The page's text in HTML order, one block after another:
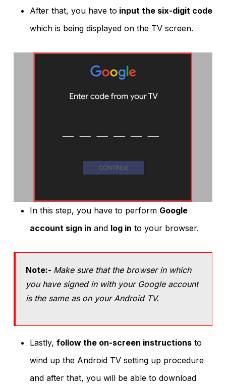
After that, you have to input the six-digit code
which is being displayed on the TV screen.
In this step, you have to perform Google
account sign in and log in to your browser.
Note:- Make sure that the browser in which
you have signed in with your Google account
is the same as on your Android TV.
Lastly, follow the on-screen instructions to
wind up the Android TV setting up procedure
and after that, you will be able to download